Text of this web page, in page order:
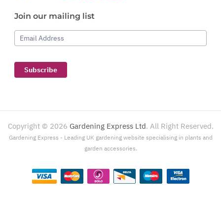
Join our mailing list
Email Address
Subscribe
Copyright © 2026 Gardening Express Ltd. All Right Reserved.
Gardening Express - Leading UK gardening website specialising in plants and
garden accessories.